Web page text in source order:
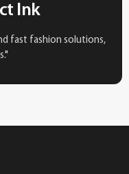
Ink
fast fashion solutions,